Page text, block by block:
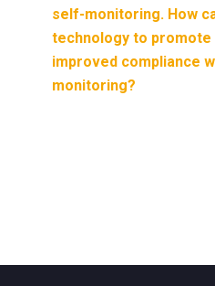
self-monitoring. How
technology to
improved compliance
monitoring?